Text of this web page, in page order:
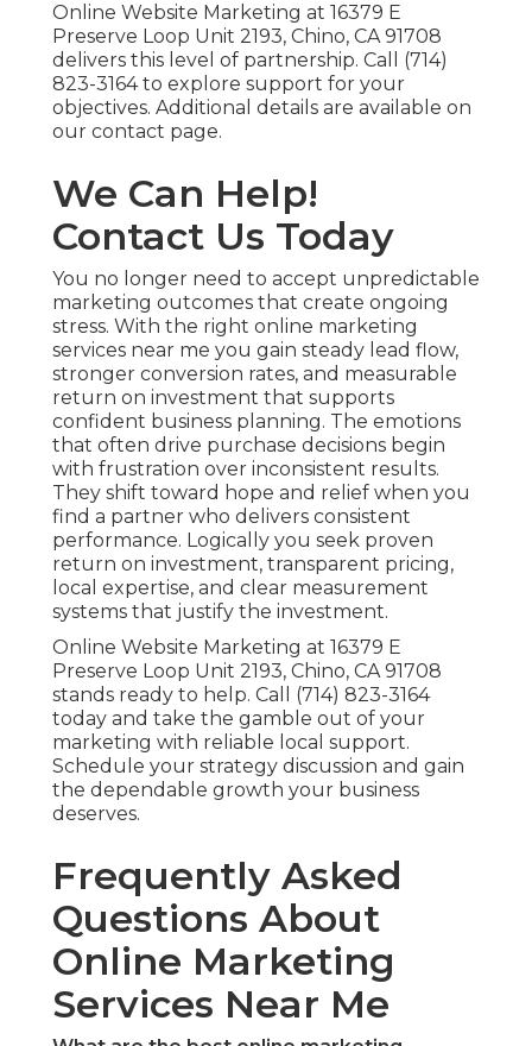
Online Website Marketing at 16379 E
Preserve Loop Unit 2193, Chino, CA 91708
delivers this level of partnership. Call (714)
823-3164 to explore support for your
objectives. Additional details are available on
our contact page.
We Can Help!
Contact Us Today
You no longer need to accept unpredictable
marketing outcomes that create ongoing
stress. With the right online marketing
services near me you gain steady lead flow,
stronger conversion rates, and measurable
return on investment that supports
confident business planning. The emotions
that often drive purchase decisions begin
with frustration over inconsistent results.
They shift toward hope and relief when you
find a partner who delivers consistent
performance. Logically you seek proven
return on investment, transparent pricing,
local expertise, and clear measurement
systems that justify the investment.
Online Website Marketing at 16379 E
Preserve Loop Unit 2193, Chino, CA 91708
stands ready to help. Call (714) 823-3164
today and take the gamble out of your
marketing with reliable local support.
Schedule your strategy discussion and gain
the dependable growth your business
deserves.
Frequently Asked
Questions About
Online Marketing
Services Near Me